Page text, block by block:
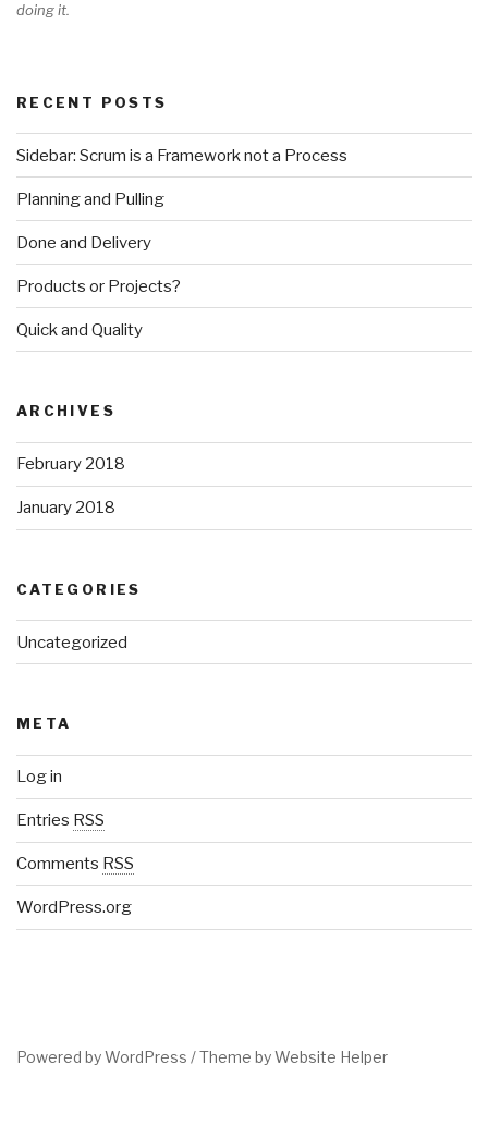
doing it.
RECENT POSTS
Sidebar: Scrum is a Framework not a Process
Planning and Pulling
Done and Delivery
Products or Projects?
Quick and Quality
ARCHIVES
February 2018
January 2018
CATEGORIES
Uncategorized
META
Log in
Entries RSS
Comments RSS
WordPress.org
Powered by WordPress /Theme by Website Helper